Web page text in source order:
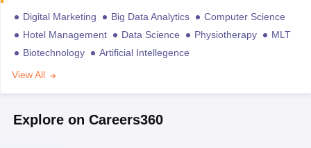
Digital Marketing Big Data Analytics
Computer Science
Hotel Management
Data Science Physiotherapy
MLT
Biotechnology
Artificial Intellegence
View All
Explore on Careers360